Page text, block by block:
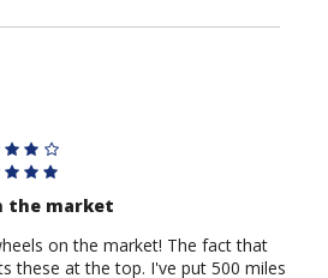
the market
on the market! The fact that
these at the top. I've put 500 miles